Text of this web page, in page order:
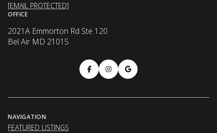
[EMAIL PROTECTED]
OFFICE
2021A Emmorton Rd Ste 120
Bel Air MD 21015
NAVIGATION
FEATURED LISTINGS